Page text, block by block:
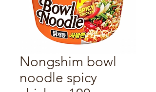
Nongshim bowl
noodle spicy